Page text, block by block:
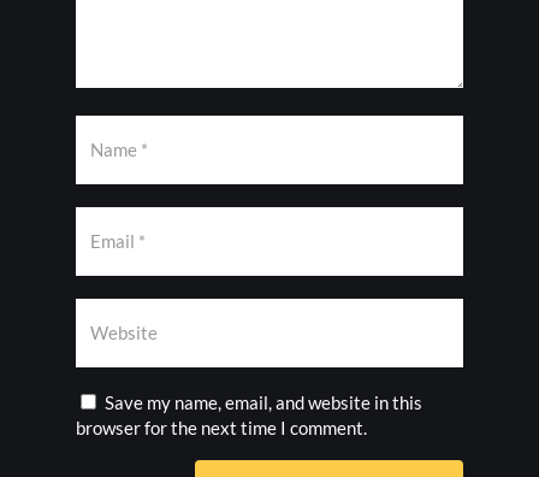
Save my name, email, and website in this
browser for the next time I comment.